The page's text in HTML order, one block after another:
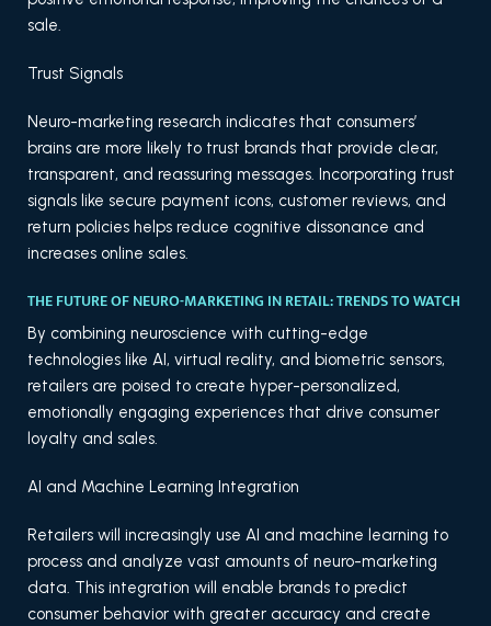
sale.
Trust Signals
Neuro-marketing research indicates that consumers’
brains are more likely to trust brands that provide clear,
transparent, and reassuring messages. Incorporating trust
signals like secure payment icons, customer reviews, and
return policies helps reduce cognitive dissonance and
increases online sales.
THE FUTURE OF NEURO-MARKETING IN RETAIL: TRENDS TO WATCH
By combining neuroscience with cutting-edge
technologies like AI, virtual reality, and biometric sensors,
retailers are poised to create hyper-personalized,
emotionally engaging experiences that drive consumer
loyalty and sales.
AI and Machine Learning Integration
Retailers will increasingly use AI and machine learning to
process and analyze vast amounts of neuro-marketing
data. This integration will enable brands to predict
consumer behavior with greater accuracy and create